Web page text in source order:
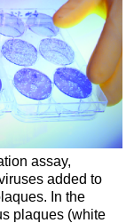
assay,
added to
In the
plaques (white